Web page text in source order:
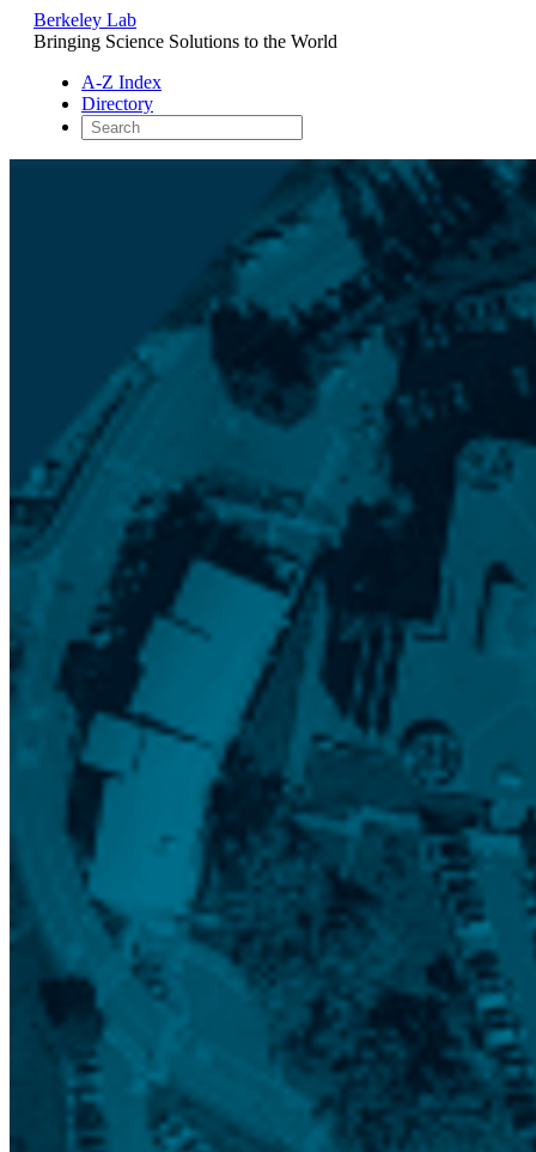
Berkeley Lab
Bringing Science Solutions to the World
A-Z Index
Directory